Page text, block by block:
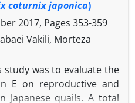
at different doses per
200, 400, 800 mg kg
and 9 were treated with
mg kg
blood samples
collected.The busulfan-
decreases in
coturnix japonica)
2017, Pages 353-359
Vakili, Morteza
study was to evaluate the
E on reproductive and
Japanese quails. A total